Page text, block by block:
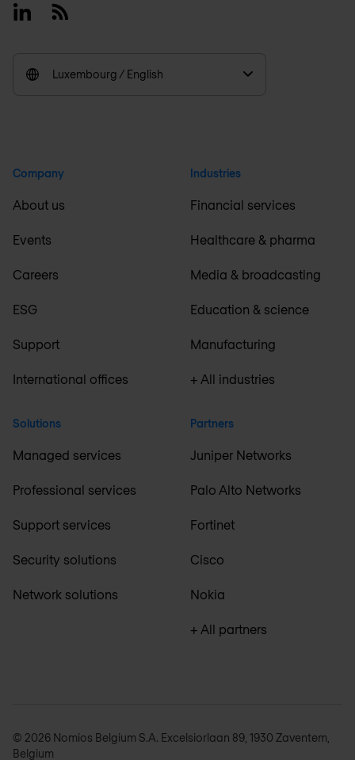
LinkedinRSS
Luxembourg / English
Company
About us
Events
Careers
ESG
Support
International offices
Solutions
Managed services
Professional services
Support services
Security solutions
Network solutions
Industries
Financial services
Healthcare & pharma
Media & broadcasting
Education & science
Manufacturing
+ All industries
Partners
Juniper Networks
Palo Alto Networks
Fortinet
Cisco
Nokia
+ All partners
© 2026 Nomios Belgium S.A. Excelsiorlaan 89, 1930 Zaventem,
Belgium